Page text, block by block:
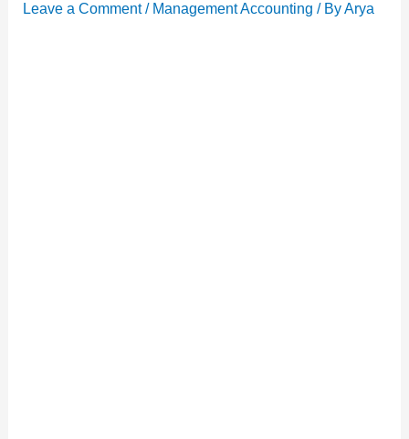
Leave a Comment / Management Accounting / ByArya